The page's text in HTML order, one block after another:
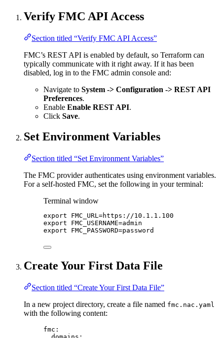
Verify FMC API Access
Section titled “Verify FMC API Access”
FMC’s REST API is enabled by default, so Terraform can
typically communicate with it right away. If it has been
disabled, log in to the FMC admin console and:
Navigate to System -> Configuration -> REST API
Preferences.
Enable Enable REST API.
Click Save.
Set Environment Variables
Section titled “Set Environment Variables”
The FMC provider authenticates using environment variables.
For a self-hosted FMC, set the following in your terminal:
Terminal window
export FMC_URL=https ://10 . 1 . 1 . 100
export
FMC_USERNAME=admin
export
FMC_PASSWORD=password
Create Your First Data File
Section titled “Create Your First Data File”
In a new project directory, create a file named fmc.nac.yaml
with the following content:
fmc :